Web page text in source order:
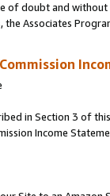
of doubt and
Associates
in Section 3 of
Income